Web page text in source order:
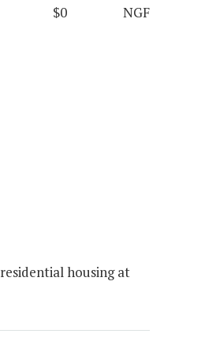
$0 NGF
housing at